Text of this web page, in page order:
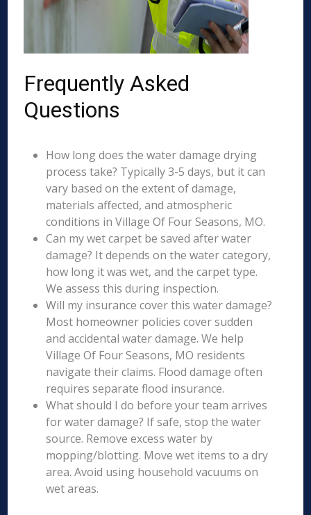
Frequently Asked
Questions
How long does the water damage drying
process take? Typically 3-5 days, but it can
vary based on the extent of damage,
materials affected, and atmospheric
conditions in Village Of Four Seasons, MO.
Can my wet carpet be saved after water
damage? It depends on the water category,
how long it was wet, and the carpet type.
We assess this during inspection.
Will my insurance cover this water damage?
Most homeowner policies cover sudden
and accidental water damage. We help
Village Of Four Seasons, MO residents
navigate their claims. Flood damage often
requires separate flood insurance.
What should I do before your team arrives
for water damage? If safe, stop the water
source. Remove excess water by
mopping/blotting. Move wet items to a dry
area. Avoid using household vacuums on
wet areas.